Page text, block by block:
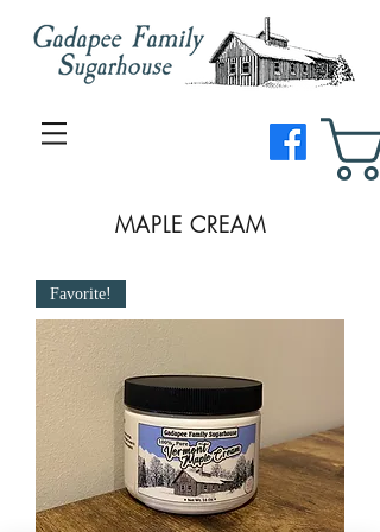
MAPLE CREAM
Favorite!